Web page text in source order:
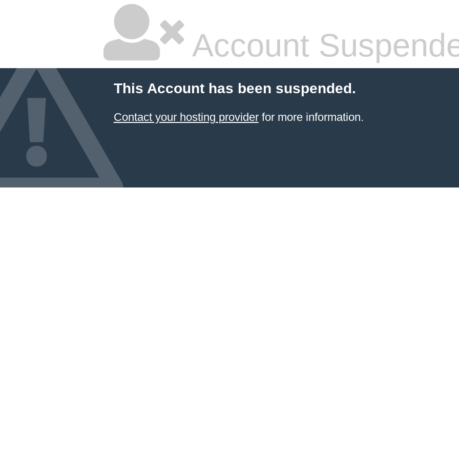
Account
This Account has been suspended.
Contact your hosting providerfor more information.